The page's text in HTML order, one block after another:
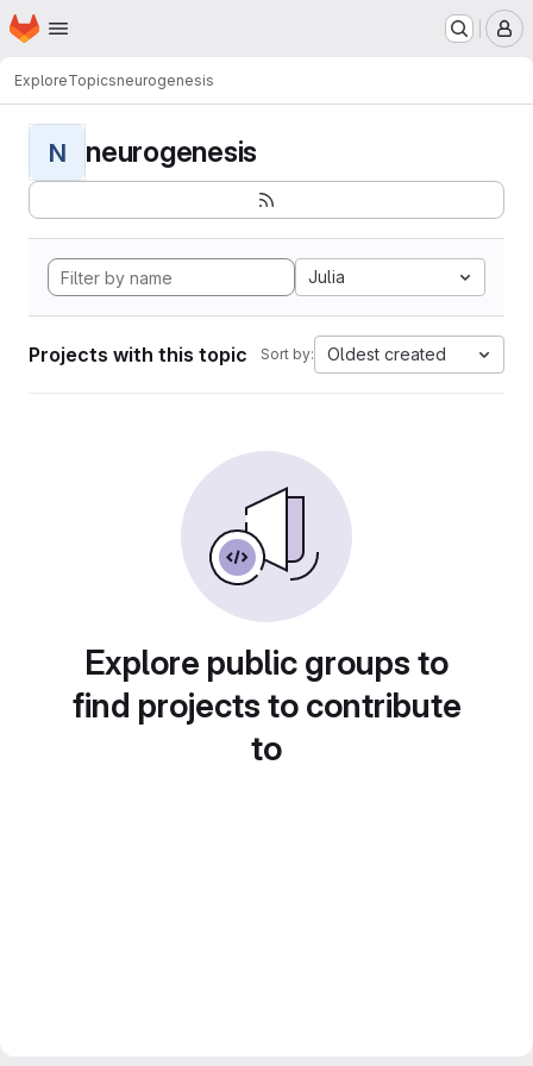
Skip to main content
Homepage
ExploreTopicsneurogenesis
N neurogenesis
Julia
Projects with this topic Sort by: Oldest created
Explore public groups to
find projects to contribute
to